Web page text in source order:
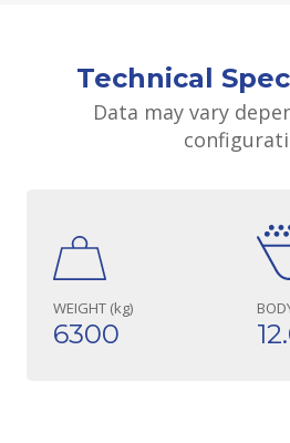
Technical
Data may vary
WEIGHT (kg)
6300